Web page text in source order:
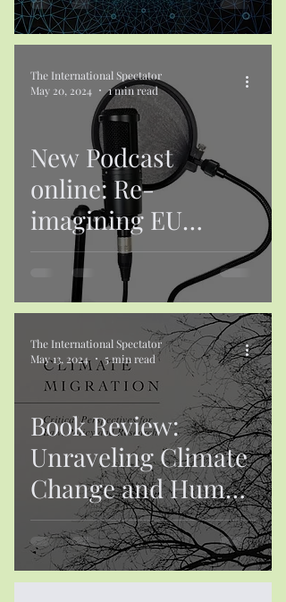
New Podcast
online: Re-
imagining EU
Foreign and
Security Policy in a
Complex and
Contested World
The International Spectator
May 20, 2024
1 min read
Book Review:
Unraveling Climate
Change and Human
Mobility
The International Spectator
May 13, 2024
5 min read